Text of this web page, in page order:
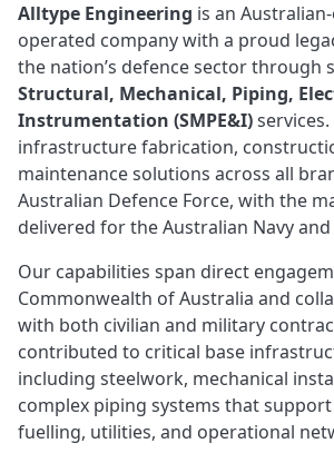
Alltype Engineering is an
operated company with a proud
the nation’s defence sector through
Structural, Mechanical, Piping,
Instrumentation (SMPE&I)
infrastructure fabrication,
maintenance solutions across all
Australian Defence Force, with the
delivered for the Australian Navy
Our capabilities span direct
Commonwealth of Australia and
with both civilian and military
contributed to critical base
including steelwork, mechanical
complex piping systems that
fuelling, utilities, and operational